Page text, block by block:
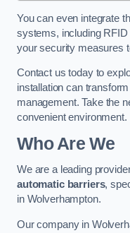
You can even integrate
systems, including
your security measures
Contact us today to
installation can
management. Take the
convenient environment.
Who Are We
We are a leading
automatic barriers,
in Wolverhampton.
Our company in